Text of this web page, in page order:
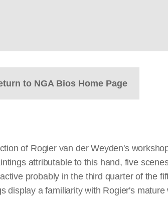
to NGA Bios Home Page
of Rogier van der Weyden's
attributable to this hand, five
probably in the third quarter of the
a familiarity with Rogier's